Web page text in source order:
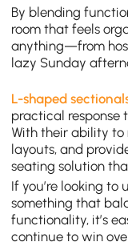
By blending
room that feels
anything—from
lazy Sunday
L-shaped
practical response
With their ability
layouts, and
seating solution
If you’re looking
something that
functionality, it’s
continue to win